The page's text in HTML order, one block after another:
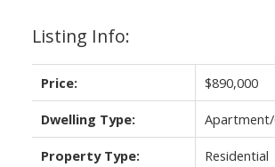
Listing Info:
Price: $890,000
Dwelling Type:
Property Type: Residential